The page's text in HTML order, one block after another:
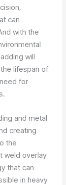
can
with the
will
lifespan of
for
and metal
creating
the
weld overlay
that can
in heavy